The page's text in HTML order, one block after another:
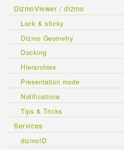
DizmoViewer / dizmo
Lock & sticky
Dizmo Geometry
Docking
Hierarchies
Presentation mode
Notifications
Tips & Tricks
Services
dizmoID